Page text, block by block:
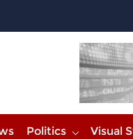
Politics Visual